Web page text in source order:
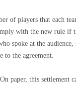
of players that each
with the new rule if
spoke at the audience,
to the agreement.
paper, this settlement